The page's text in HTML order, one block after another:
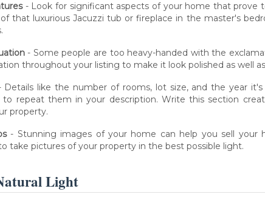
- Look for significant aspects of your home that prove
that luxurious Jacuzzi tub or fireplace in the master's
- Some people are too heavy-handed with the
throughout your listing to make it look polished as well
like the number of rooms, lot size, and the year
to repeat them in your description. Write this section
property.
- Stunning images of your home can help you sell your
take pictures of your property in the best possible light.
Light